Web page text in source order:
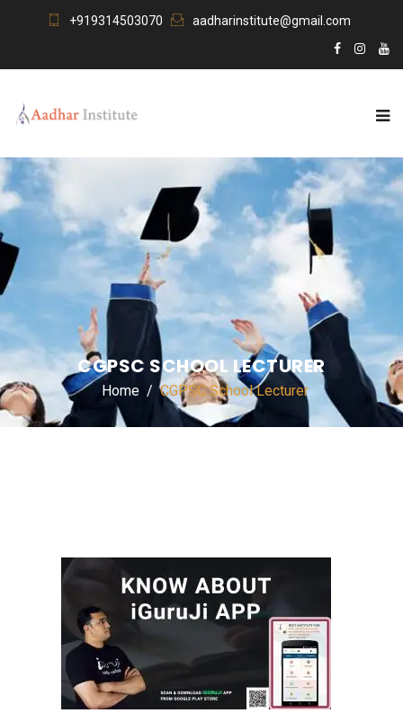
+919314503070 aadharinstitute@gmail.com
CGPSC SCHOOL LECTURER
Home CGPSC School Lecturer